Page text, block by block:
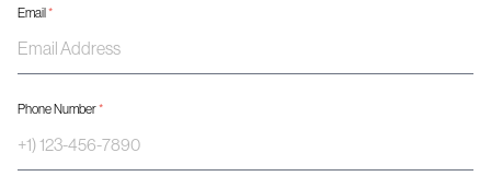
Email*
Phone Number*